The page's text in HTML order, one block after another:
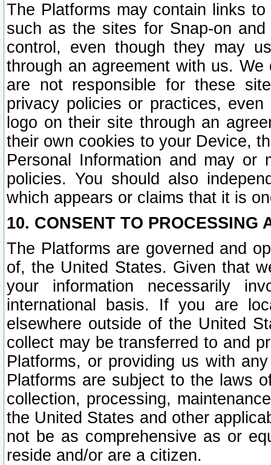
The Platforms may contain links
such as the sites for Snap-on
control, even though they may
through an agreement with us.
are not responsible for these
privacy policies or practices,
logo on their site through an
their own cookies to your Device,
Personal Information and may or
policies. You should also
which appears or claims that it is
10. CONSENT TO PROCESSING
The Platforms are governed and
of, the United States. Given that
your information necessarily
international basis. If you are
elsewhere outside of the United
collect may be transferred to and
Platforms, or providing us with
Platforms are subject to the laws
collection, processing,
the United States and other
not be as comprehensive as or
reside and/or are a citizen.